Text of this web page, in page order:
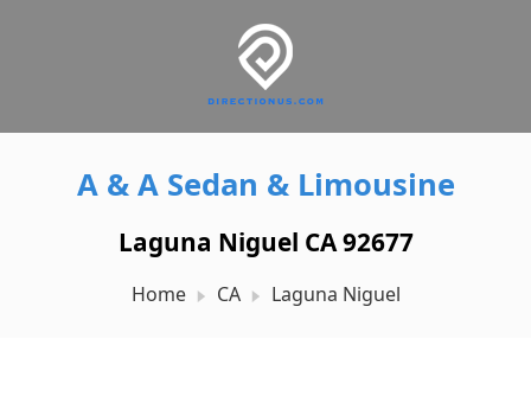
A & A Sedan & Limousine
Laguna Niguel CA 92677
Home CA Laguna Niguel